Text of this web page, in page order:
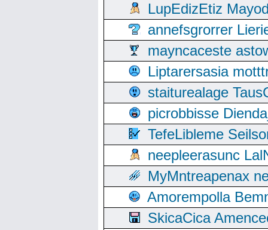
LupEdizEtiz
annefsgrorrer
mayncaceste
Liptarersasia
staiturealage
picrobbisse
TefeLibleme
neepleerasunc
MyMntreapenax
Amorempolla
SkicaCica